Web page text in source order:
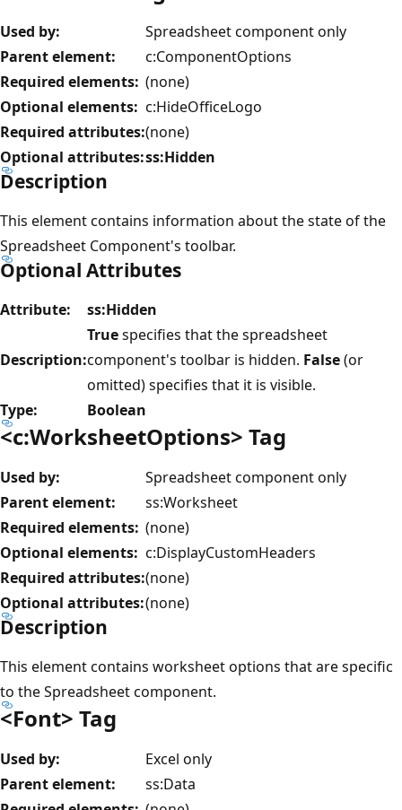
Used by:
Spreadsheet component only
Parent element:
c:ComponentOptions
Required elements: (none)
Optional elements: c:HideOfficeLogo
Required attributes:(none)
Optional attributes:ss:Hidden
Description
This element contains information about the state of the
Spreadsheet Component's toolbar.
Optional Attributes
Attribute: ss:Hidden
Description:
Truespecifies that the spreadsheet
component's toolbar is hidden. False(or
omitted) specifies that it is visible.
Type:
Boolean
<c:WorksheetOptions> Tag
Used by:
Spreadsheet component only
Parent element:
ss:Worksheet
Required elements: (none)
Optional elements: c:DisplayCustomHeaders
Required attributes:(none)
Optional attributes:(none)
Description
This element contains worksheet options that are specific
to the Spreadsheet component.
<Font> Tag
Used by:
Excel only
Parent element:
ss:Data